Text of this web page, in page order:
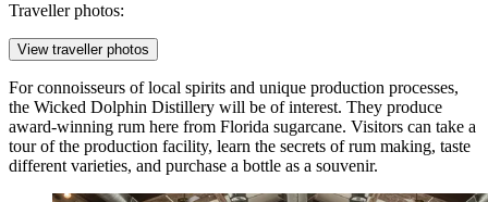
Traveller photos:
View traveller photos
For connoisseurs of local spirits and unique production processes,
the Wicked Dolphin Distillery will be of interest. They produce
award-winning rum here from Florida sugarcane. Visitors can take a
tour of the production facility, learn the secrets of rum making, taste
different varieties, and purchase a bottle as a souvenir.